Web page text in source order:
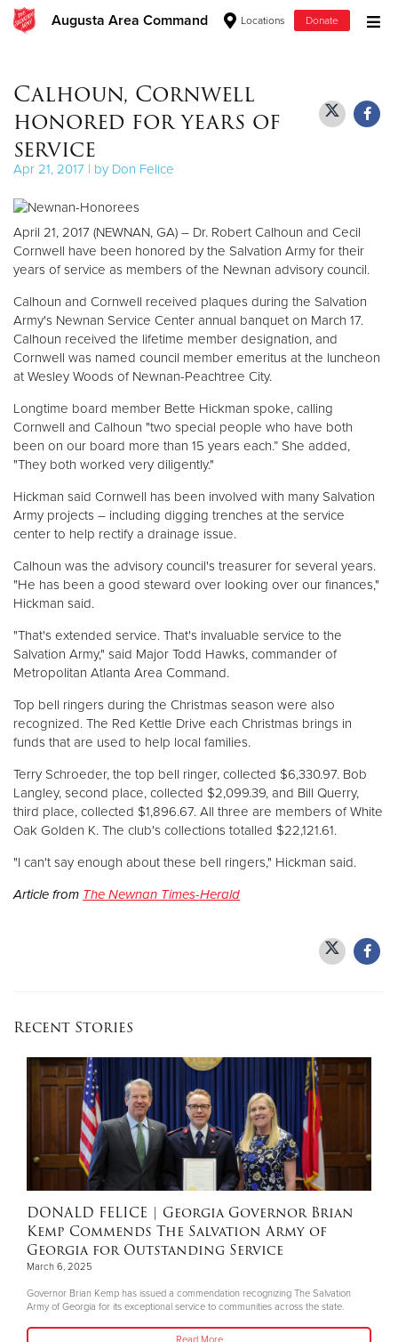
Augusta Area Command Locations Donate
Give Now
$250
$100
$50
Other
Donate
Calhoun, Cornwell
honored for years of
service
Apr 21, 2017 | by Don Felice
April 21, 2017 (NEWNAN, GA) – Dr. Robert Calhoun and Cecil
Cornwell have been honored by the Salvation Army for their
years of service as members of the Newnan advisory council.
Calhoun and Cornwell received plaques during the Salvation
Army's Newnan Service Center annual banquet on March 17.
Calhoun received the lifetime member designation, and
Cornwell was named council member emeritus at the luncheon
at Wesley Woods of Newnan-Peachtree City.
Longtime board member Bette Hickman spoke, calling
Cornwell and Calhoun "two special people who have both
been on our board more than 15 years each.” She added,
"They both worked very diligently."
Hickman said Cornwell has been involved with many Salvation
Army projects – including digging trenches at the service
center to help rectify a drainage issue.
Calhoun was the advisory council's treasurer for several years.
"He has been a good steward over looking over our finances,"
Hickman said.
"That's extended service. That's invaluable service to the
Salvation Army," said Major Todd Hawks, commander of
Metropolitan Atlanta Area Command.
Top bell ringers during the Christmas season were also
recognized. The Red Kettle Drive each Christmas brings in
funds that are used to help local families.
Terry Schroeder, the top bell ringer, collected $6,330.97. Bob
Langley, second place, collected $2,099.39, and Bill Querry,
third place, collected $1,896.67. All three are members of White
Oak Golden K. The club's collections totalled $22,121.61.
"I can't say enough about these bell ringers," Hickman said.
Article from The Newnan Times-Herald
Recent Stories
DONALD FELICE | Georgia Governor Brian
Kemp Commends The Salvation Army of
Georgia for Outstanding Service
March 6, 2025
Governor Brian Kemp has issued a commendation recognizing The Salvation
Army of Georgia for its exceptional service to communities across the state.
Read More